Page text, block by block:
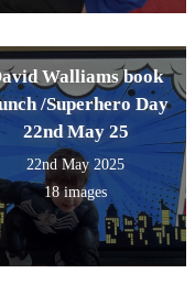
Walliams book
/Superhero Day
22nd May 25
22nd May 2025
18 images